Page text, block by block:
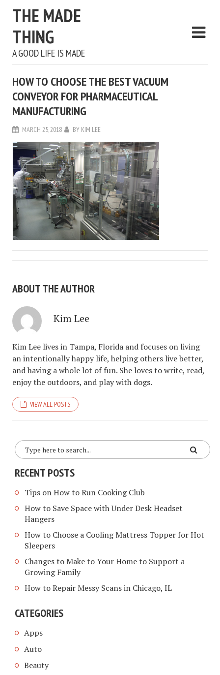
THE MADE
THING
A GOOD LIFE IS MADE
HOW TO CHOOSE THE BEST VACUUM
CONVEYOR FOR PHARMACEUTICAL
MANUFACTURING
MARCH 25, 2018 BY KIM LEE
ABOUT THE AUTHOR
Kim Lee
Kim Lee lives in Tampa, Florida and focuses on living
an intentionally happy life, helping others live better,
and having a whole lot of fun. She loves to write, read,
enjoy the outdoors, and play with dogs.
VIEW ALL POSTS
RECENT POSTS
Tips on How to Run Cooking Club
How to Save Space with Under Desk Headset
Hangers
How to Choose a Cooling Mattress Topper for Hot
Sleepers
Changes to Make to Your Home to Support a
Growing Family
How to Repair Messy Scans in Chicago, IL
CATEGORIES
Apps
Auto
Beauty